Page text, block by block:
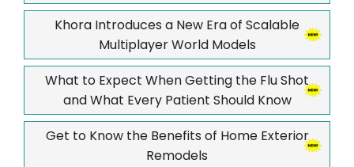
Khora Introduces a New Era of Scalable
Multiplayer World Models
What to Expect When Getting the Flu Shot
and What Every Patient Should Know
Get to Know the Benefits of Home Exterior
Remodels